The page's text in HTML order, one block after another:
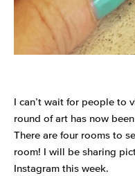
I can’t wait for people to
round of art has now
There are four rooms to
room! I will be sharing
Instagram this week.